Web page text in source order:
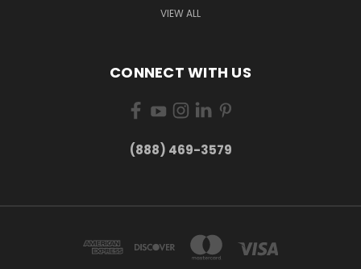
VIEW ALL
CONNECT WITH US
(888) 469-3579